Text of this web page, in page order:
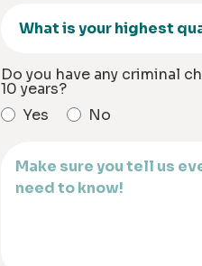
Do you have any criminal
10 years?
Yes
No